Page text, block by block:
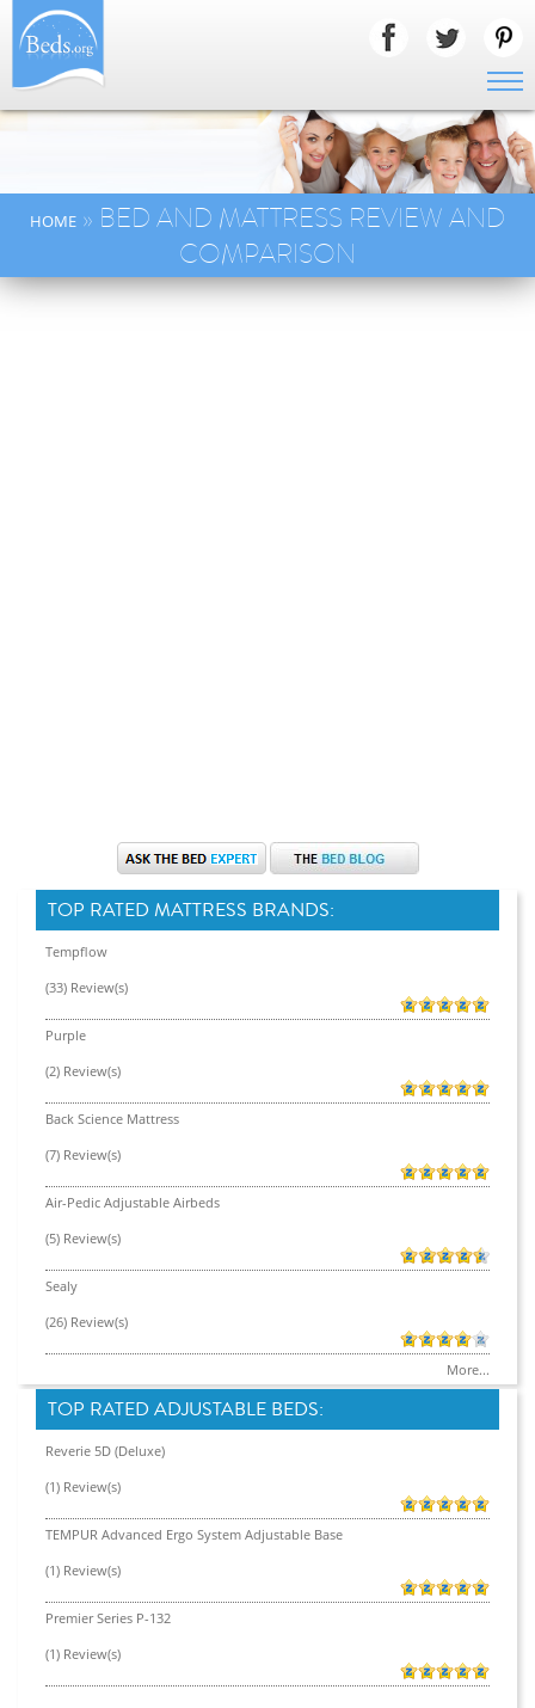
HOME » BED AND MATTRESS REVIEW AND
COMPARISON
TOP RATED MATTRESS BRANDS:
Tempflow
(33) Review(s)
Purple
(2) Review(s)
Back Science Mattress
(7) Review(s)
Air-Pedic Adjustable Airbeds
(5) Review(s)
Sealy
(26) Review(s)
More...
TOP RATED ADJUSTABLE BEDS:
Reverie 5D (Deluxe)
(1) Review(s)
TEMPUR Advanced Ergo System Adjustable Base
(1) Review(s)
Premier Series P-132
(1) Review(s)